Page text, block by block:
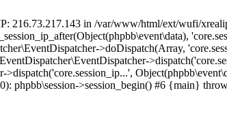
216.73.217.143 in /var/www/html/ext/wufi/
>doDispatch(Array,
phpbb\session->session_begin() #6 {main}